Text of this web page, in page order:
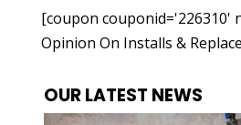
[coupon couponid='226310'
Opinion On Installs &
OUR LATEST NEWS